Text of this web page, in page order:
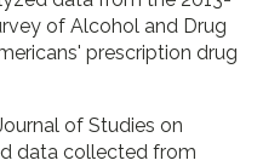
of Alcohol and Drug
prescription drug
of Studies on
data collected from